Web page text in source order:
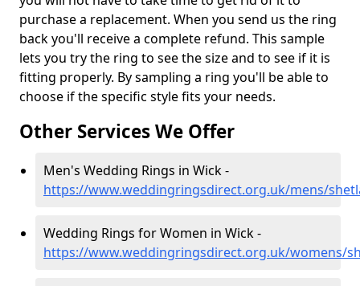
purchase a replacement. When you send us the ring
back you'll receive a complete refund. This sample
lets you try the ring to see the size and to see if it is
fitting properly. By sampling a ring you'll be able to
choose if the specific style fits your needs.
Other Services We Offer
Men's Wedding Rings in Wick -
https://www.weddingringsdirect.org.uk/mens/
Wedding Rings for Women in Wick -
https://www.weddingringsdirect.org.uk/womens/